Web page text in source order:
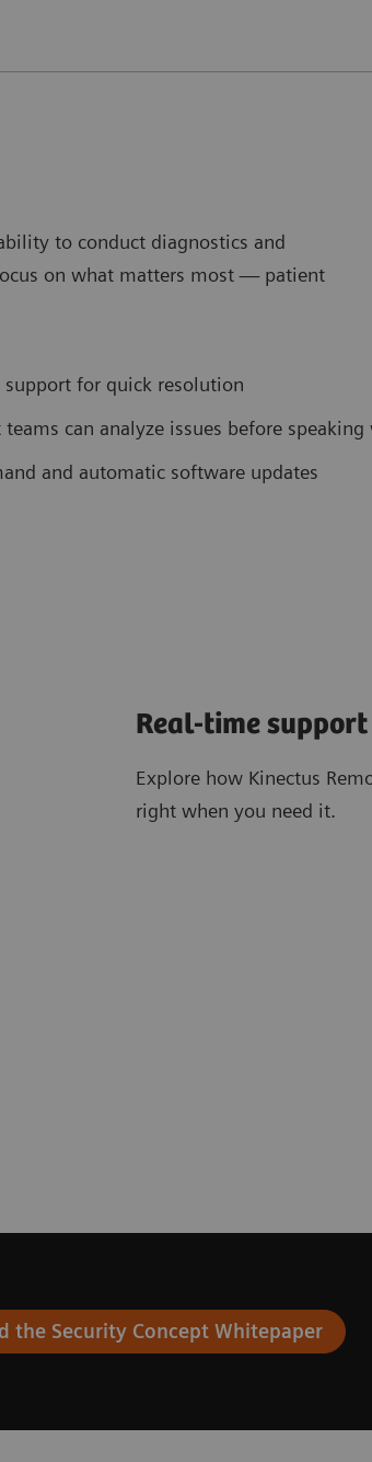
to conduct diagnostics and
on what matters most — patient
support for quick resolution
teams can analyze issues before
and automatic software updates
Real-time
Explore how Kinectus
right when you need it.
the Security Concept Whitepaper